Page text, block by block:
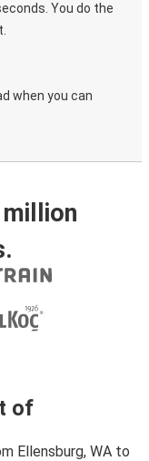
You do the
when you can
of
Ellensburg, WA to